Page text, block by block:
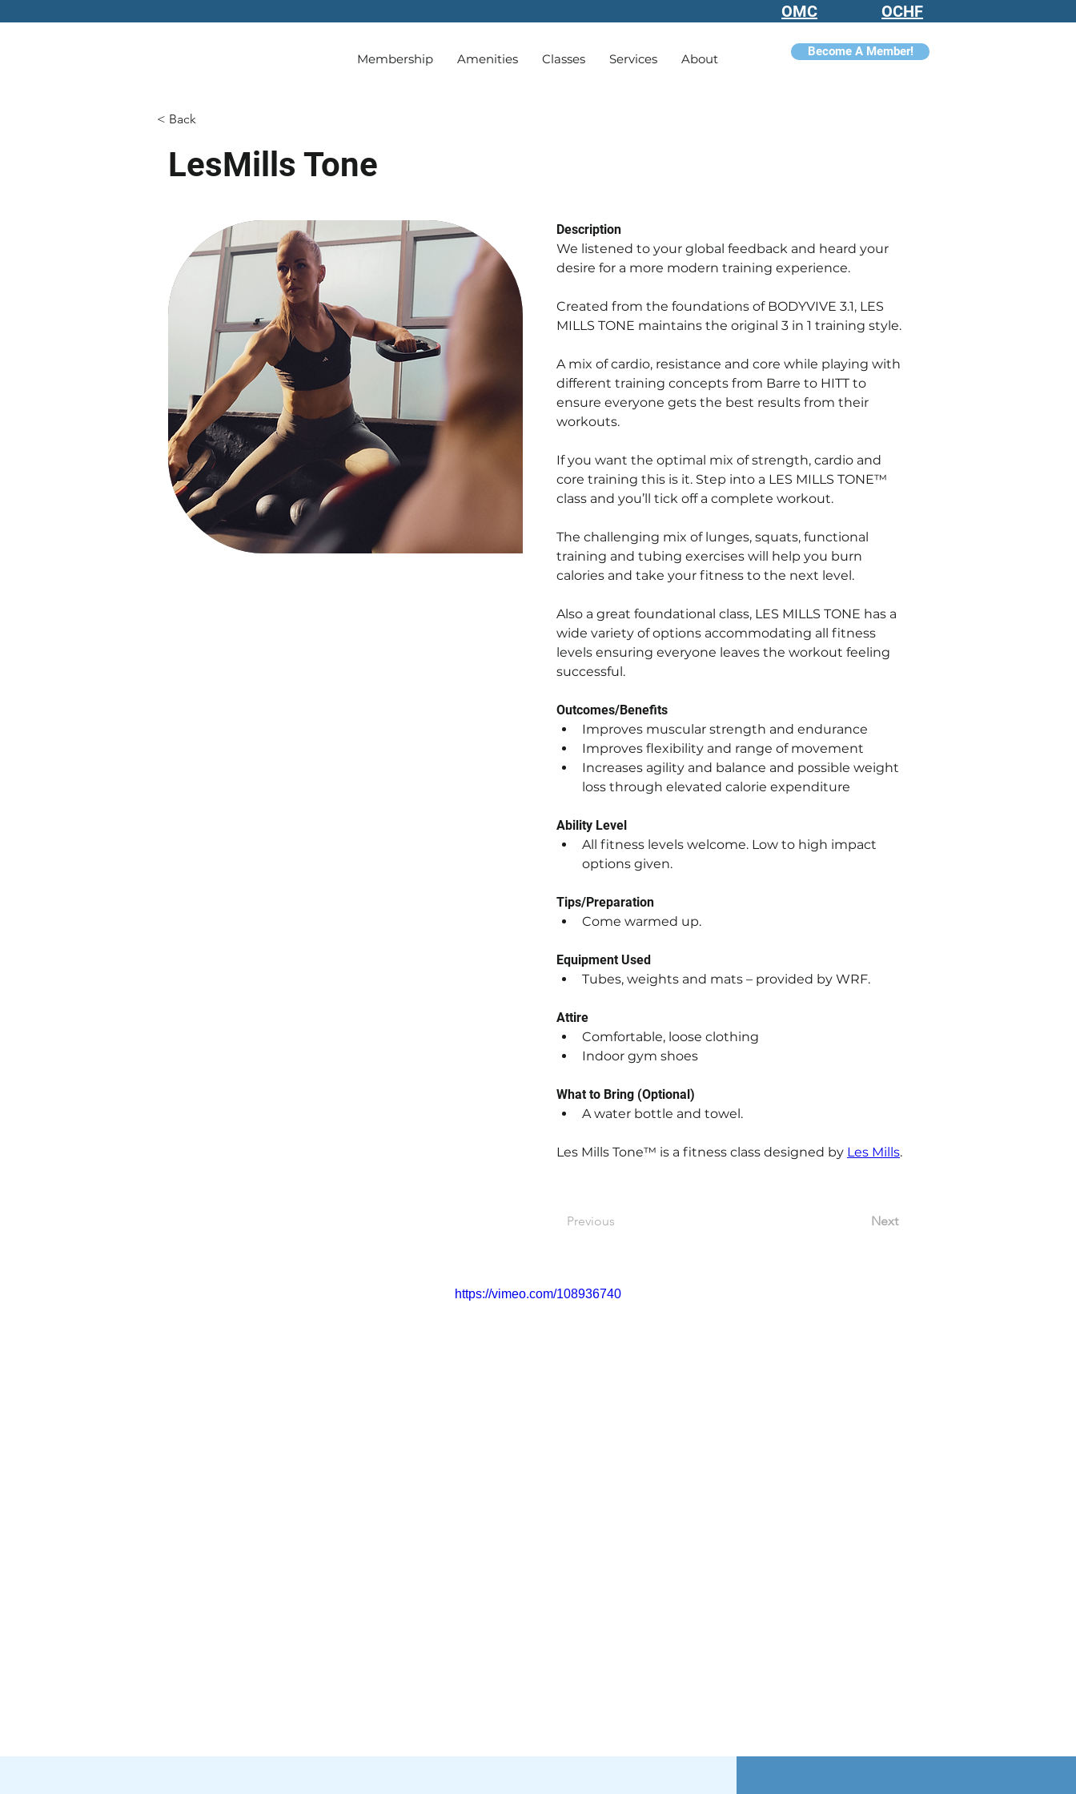
OMC OCHF
Membership Amenities Classes Services About Become A Member!
< Back
LesMills Tone
Description
We listened to your global feedback and heard your
desire for a more modern training experience.
Created from the foundations of BODYVIVE 3.1, LES
MILLS TONE maintains the original 3 in 1 training style.
A mix of cardio, resistance and core while playing with
different training concepts from Barre to HITT to
ensure everyone gets the best results from their
workouts.
If you want the optimal mix of strength, cardio and
core training this is it. Step into a LES MILLS TONE™
class and you’ll tick off a complete workout.
The challenging mix of lunges, squats, functional
training and tubing exercises will help you burn
calories and take your fitness to the next level.
Also a great foundational class, LES MILLS TONE has a
wide variety of options accommodating all fitness
levels ensuring everyone leaves the workout feeling
successful.
Outcomes/Benefits
Improves muscular strength and endurance
Improves flexibility and range of movement
Increases agility and balance and possible weight
loss through elevated calorie expenditure
Ability Level
All fitness levels welcome. Low to high impact
options given.
Tips/Preparation
Come warmed up.
Equipment Used
Tubes, weights and mats – provided by WRF.
Attire
Comfortable, loose clothing
Indoor gym shoes
What to Bring (Optional)
A water bottle and towel.
Les Mills Tone™ is a fitness class designed by Les Mills.
Previous Next
https://vimeo.com/108936740